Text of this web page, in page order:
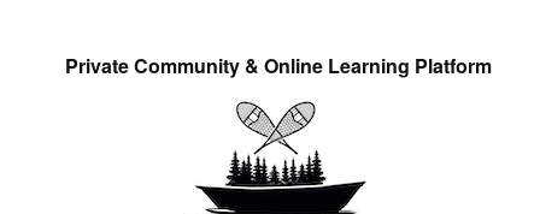
Private Community & Online Learning Platform